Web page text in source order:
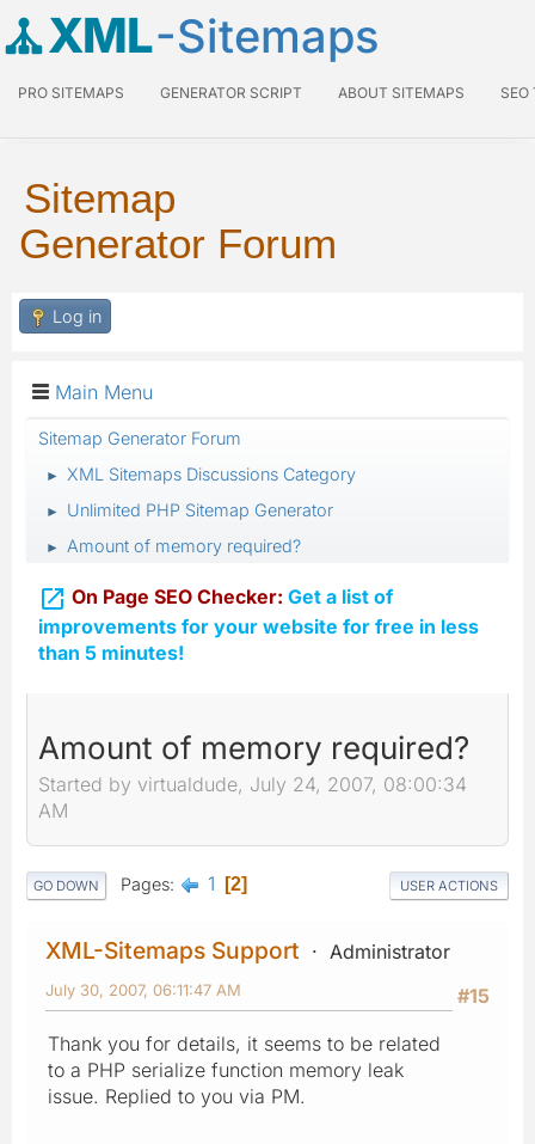
XML-Sitemaps
PRO SITEMAPS GENERATOR SCRIPT ABOUT SITEMAPS SEO
Sitemap
Generator Forum
Log in
Main Menu
Sitemap Generator Forum
► XML Sitemaps Discussions Category
► Unlimited PHP Sitemap Generator
► Amount of memory required?
 On Page SEO Checker: Get a list of
improvements for your website for free in less
than 5 minutes!
Amount of memory required?
Started by virtualdude, July 24, 2007, 08:00:34
AM
GO DOWN Pages 1 2 USER ACTIONS
XML-Sitemaps Support
Administrator
#15
July 30, 2007, 06:11:47 AM
Thank you for details, it seems to be related
to a PHP serialize function memory leak
issue. Replied to you via PM.